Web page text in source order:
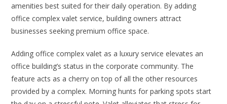
amenities best suited for their daily operation. By adding
office complex valet service, building owners attract
businesses seeking premium office space.
Adding office complex valet as a luxury service elevates an
office building’s status in the corporate community. The
feature acts as a cherry on top of all the other resources
provided by a complex. Morning hunts for parking spots start